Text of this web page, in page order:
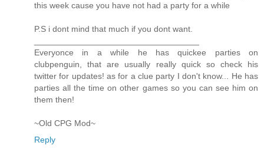
this week cause you have not had a party for a while
P.S i dont mind that much if you dont want.
Everyonce in a while he has quickee parties on
clubpenguin, that are usually really quick so check his
twitter for updates! as for a clue party I don't know... He has
parties all the time on other games so you can see him on
them then!
~Old CPG Mod~
Reply